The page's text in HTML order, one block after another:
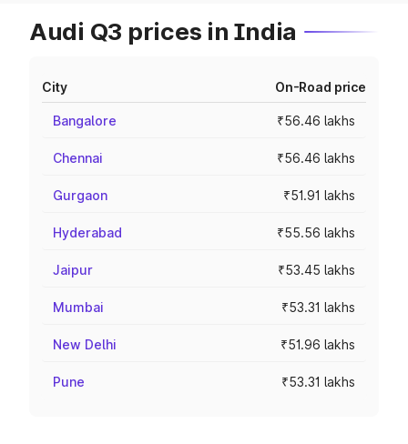
Audi Q3 prices in India
City On-Road price
Bangalore ₹56.46 lakhs
Chennai ₹56.46 lakhs
Gurgaon ₹51.91 lakhs
Hyderabad ₹55.56 lakhs
Jaipur ₹53.45 lakhs
Mumbai ₹53.31 lakhs
New Delhi ₹51.96 lakhs
Pune ₹53.31 lakhs